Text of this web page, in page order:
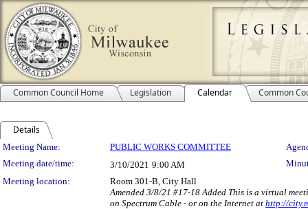
Common Council Home Legislation Calendar Common
Details
Meeting Details
Meeting Name: PUBLIC WORKS COMMITTEE
Meeting date/time:
3/10/2021 9:00 AM
Meeting location:
Room 301-B, City Hall
Amended 3/8/21 #17-18 Added This is a virtual
on Spectrum Cable - or on the Internet at http://